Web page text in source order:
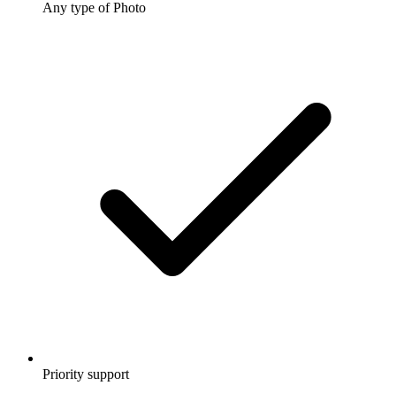
Any type of Photo
Priority support